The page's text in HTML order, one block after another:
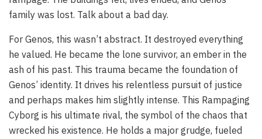
family was lost. Talk about a bad day.
For Genos, this wasn’t abstract. It destroyed everything
he valued. He became the lone survivor, an ember in the
ash of his past. This trauma became the foundation of
Genos’ identity. It drives his relentless pursuit of justice
and perhaps makes him slightly intense. This Rampaging
Cyborg is his ultimate rival, the symbol of the chaos that
wrecked his existence. He holds a major grudge, fueled